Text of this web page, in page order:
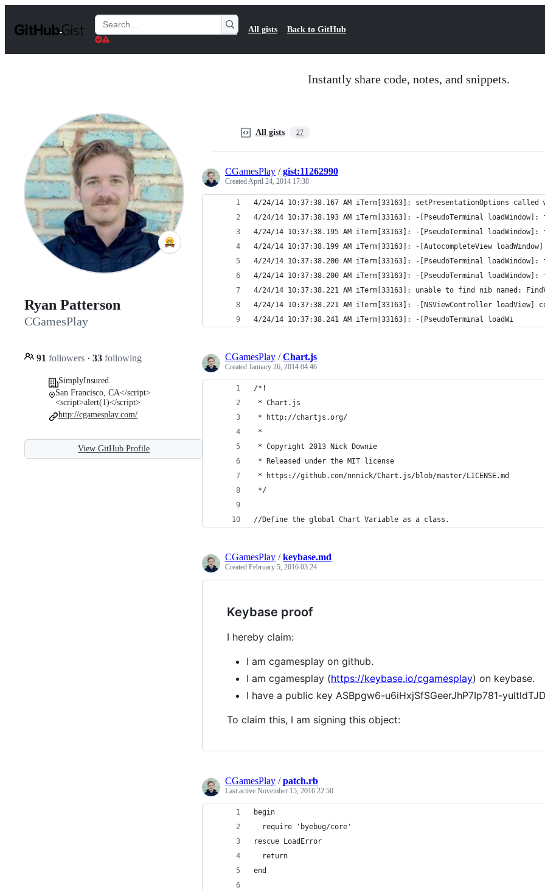
t
Search
Gists
All gists Back to GitHub
Instantly share code, notes, and snippets.
Ryan Patterson
CGamesPlay
91 followers · 33 following
SimplyInsured
San Francisco, CA</script>
<script>alert(1)</script>
http://cgamesplay.com/
View GitHub Profile
All gists 27
CGamesPlay /gist:11262990
CreatedApril 24, 2014 17:38
4/24/14 10:37:38.167 AM iTerm[33163]: setPresentationOptions
4/24/14 10:37:38.193 AM iTerm[33163]: -[PseudoTerminal
4/24/14 10:37:38.195 AM iTerm[33163]: -[PseudoTerminal
4/24/14 10:37:38.199 AM iTerm[33163]: -[AutocompleteView
4/24/14 10:37:38.200 AM iTerm[33163]: -[PseudoTerminal
4/24/14 10:37:38.200 AM iTerm[33163]: -[PseudoTerminal
4/24/14 10:37:38.221 AM iTerm[33163]: unable to find nib named:
4/24/14 10:37:38.221 AM iTerm[33163]: -[NSViewController
4/24/14 10:37:38.241 AM iTerm[33163]: -[PseudoTerminal loadWi
CGamesPlay /Chart.js
Created January 26, 2014 04:46
/*!
* Chart.js
* http://chartjs.org/
*
* Copyright 2013 Nick Downie
* Released under the MIT license
* https://github.com/nnnick/Chart.js/blob/master/LICENSE.md
*/
//Define the global Chart Variable as a class.
CGamesPlay /keybase.md
Created February 5, 2016 03:24
Keybase proof
I hereby claim:
I am cgamesplay on github.
I am cgamesplay (https://keybase.io/cgamesplay) on keybase.
I have a public key ASBpgw6-u6iHxjSfSGeerJhP7Ip781-
To claim this, I am signing this object:
CGamesPlay /patch.rb
Last active November 15, 2016 22:50
begin
  require 'byebug/core'
rescue LoadError
  return
end